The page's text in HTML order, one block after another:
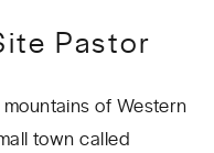
Pastor
of Western
town called